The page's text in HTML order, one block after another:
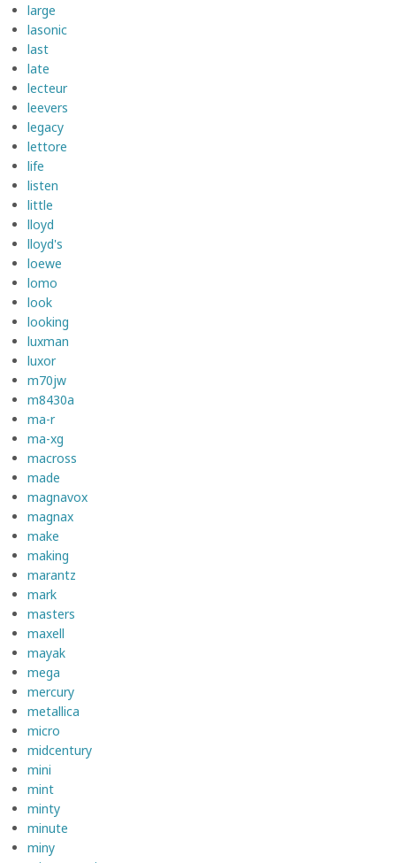
large
lasonic
last
late
lecteur
leevers
legacy
lettore
life
listen
little
lloyd
lloyd's
loewe
lomo
look
looking
luxman
luxor
m70jw
m8430a
ma-r
ma-xg
macross
made
magnavox
magnax
make
making
marantz
mark
masters
maxell
mayak
mega
mercury
metallica
micro
midcentury
mini
mint
minty
minute
miny